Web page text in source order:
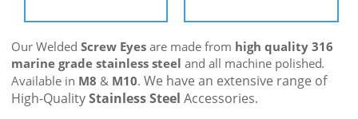
Our Welded Screw Eyes are made from high quality 316
marine grade stainless steel and all machine polished.
Available in M8 & M10. We have an extensive range of
High-QualityStainless Steel Accessories.